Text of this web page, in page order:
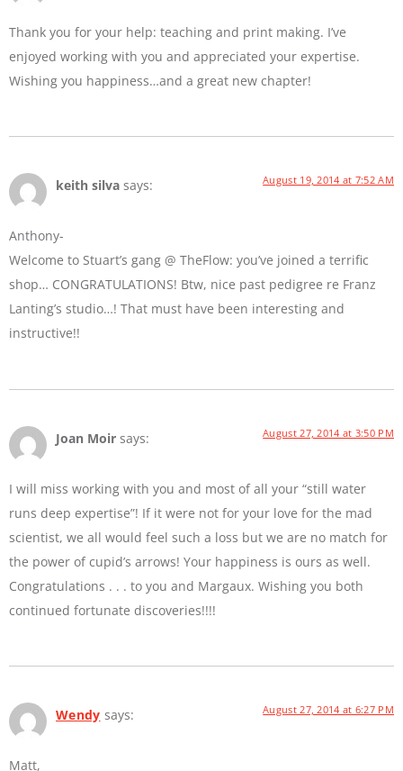
Thank you for your help: teaching and print making. I’ve
enjoyed working with you and appreciated your expertise.
Wishing you happiness…and a great new chapter!
keith silva says: August 19, 2014 at 7:52 AM
Anthony-
Welcome to Stuart’s gang @ TheFlow: you’ve joined a terrific
shop… CONGRATULATIONS! Btw, nice past pedigree re Franz
Lanting’s studio…! That must have been interesting and
instructive!!
Joan Moir says: August 27, 2014 at 3:50 PM
I will miss working with you and most of all your “still water
runs deep expertise”! If it were not for your love for the mad
scientist, we all would feel such a loss but we are no match for
the power of cupid’s arrows! Your happiness is ours as well.
Congratulations . . . to you and Margaux. Wishing you both
continued fortunate discoveries!!!!
Wendy says: August 27, 2014 at 6:27 PM
Matt,